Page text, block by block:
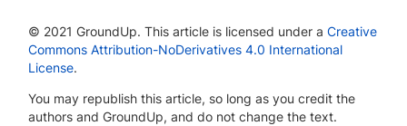
© 2021 GroundUp. This article is licensed under a Creative
Commons Attribution-NoDerivatives 4.0 International
License.
You may republish this article, so long as you credit the
authors and GroundUp, and do not change the text.